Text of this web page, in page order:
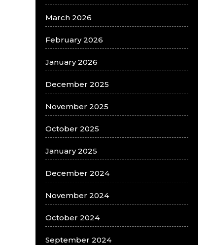
March 2026
February 2026
January 2026
December 2025
November 2025
October 2025
January 2025
December 2024
November 2024
October 2024
September 2024